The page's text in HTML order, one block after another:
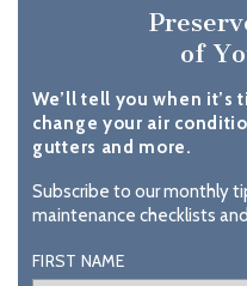
of
We’ll tell you when it’s
change your air
gutters and more.
Subscribe to our monthly
maintenance checklists
FIRST NAME